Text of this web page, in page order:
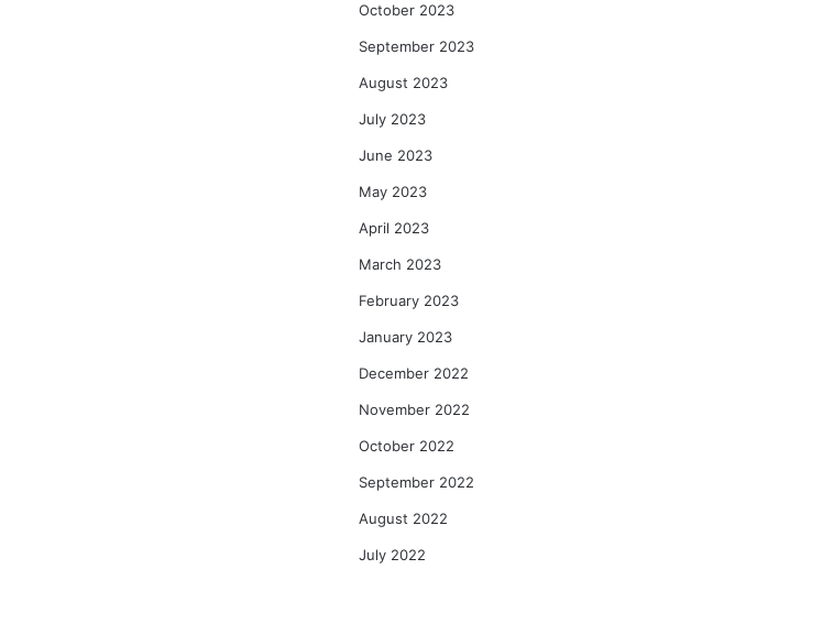
October 2023
September 2023
August 2023
July 2023
June 2023
May 2023
April 2023
March 2023
February 2023
January 2023
December 2022
November 2022
October 2022
September 2022
August 2022
July 2022